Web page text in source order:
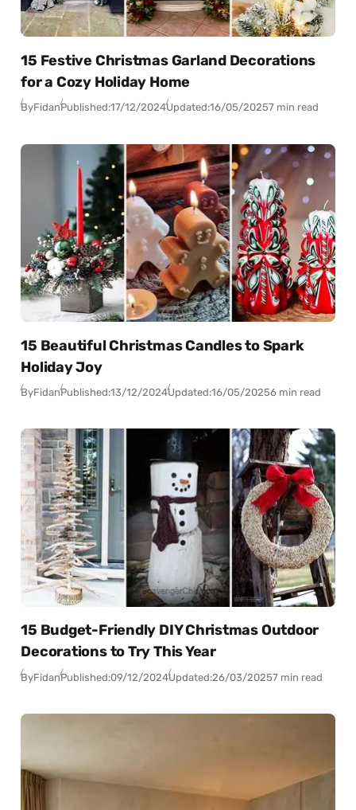
15 Festive Christmas Garland Decorations
for a Cozy Holiday Home
ByFidanPublished:17/12/2024Updated:16/05/20257 min read
15 Beautiful Christmas Candles to Spark
Holiday Joy
ByFidanPublished:13/12/2024Updated:16/05/20256 min read
15 Budget-Friendly DIY Christmas Outdoor
Decorations to Try This Year
ByFidanPublished:09/12/2024Updated:26/03/20257 min read